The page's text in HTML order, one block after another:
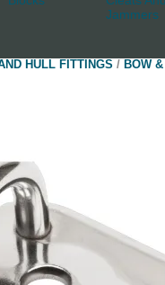
Jammers
HULL FITTINGS / BOW